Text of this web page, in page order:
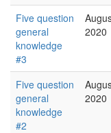
Five question
general
knowledge
#3
2020
Five question
general
knowledge
#2
2020